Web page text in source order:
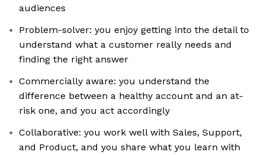
audiences
Problem-solver: you enjoy getting into the detail to
understand what a customer really needs and
finding the right answer
Commercially aware: you understand the
difference between a healthy account and an at-
risk one, and you act accordingly
Collaborative: you work well with Sales, Support,
and Product, and you share what you learn with